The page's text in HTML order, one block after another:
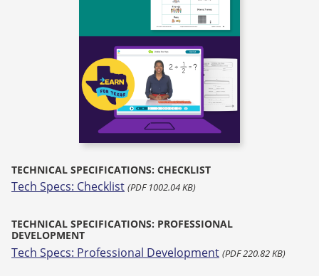
TECHNICAL SPECIFICATIONS: CHECKLIST
Tech Specs: Checklist (PDF 1002.04 KB)
TECHNICAL SPECIFICATIONS: PROFESSIONAL
DEVELOPMENT
Tech Specs: Professional Development (PDF 220.82 KB)